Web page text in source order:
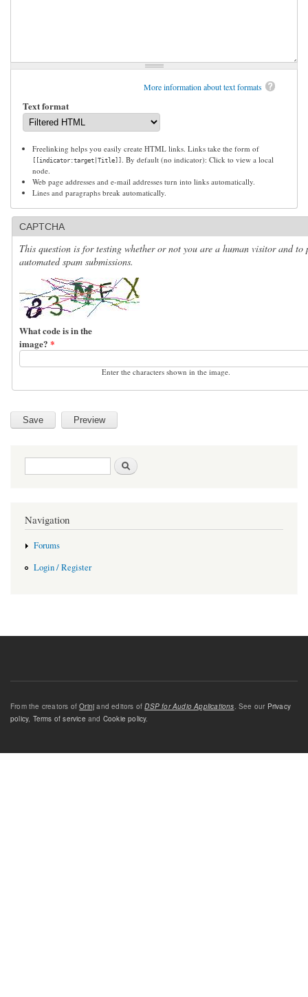
More information about text formats
Text format
Freelinking helps you easily create HTML links. Links take the form of
[[indicator:target|Title]]
. By default (no indicator): Click to view a local
node.
Web page addresses and e-mail addresses turn into links automatically.
Lines and paragraphs break automatically.
CAPTCHA
This question is for testing whether or not you are a human visitor and to
automated spam submissions.
What code is in the
image? *
Enter the characters shown in the image.
Search form
Navigation
Forums
Login / Register
From the creators ofOrinj and editors ofDSP for Audio Applications. See our Privacy
policy, Terms of service and Cookie policy.